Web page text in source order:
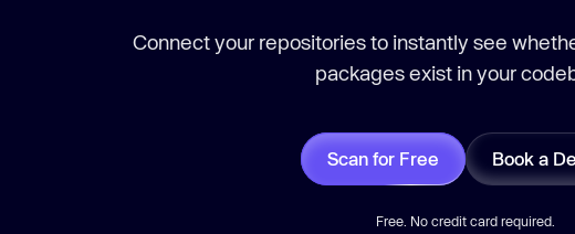
Connect your repositories to instantly see
packages exist in your
Scan for Free Book a
Free. No credit card required.